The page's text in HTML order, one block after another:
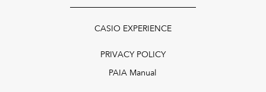
CASIO EXPERIENCE
PRIVACY POLICY
PAIA Manual